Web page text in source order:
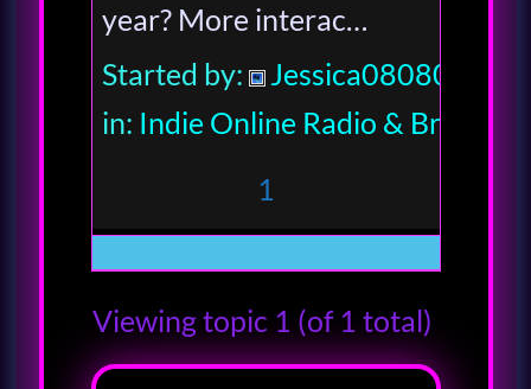
year? More interac…
Started by:
Jessica080806
in: Indie Online Radio &
1
Viewing topic 1 (of 1 total)